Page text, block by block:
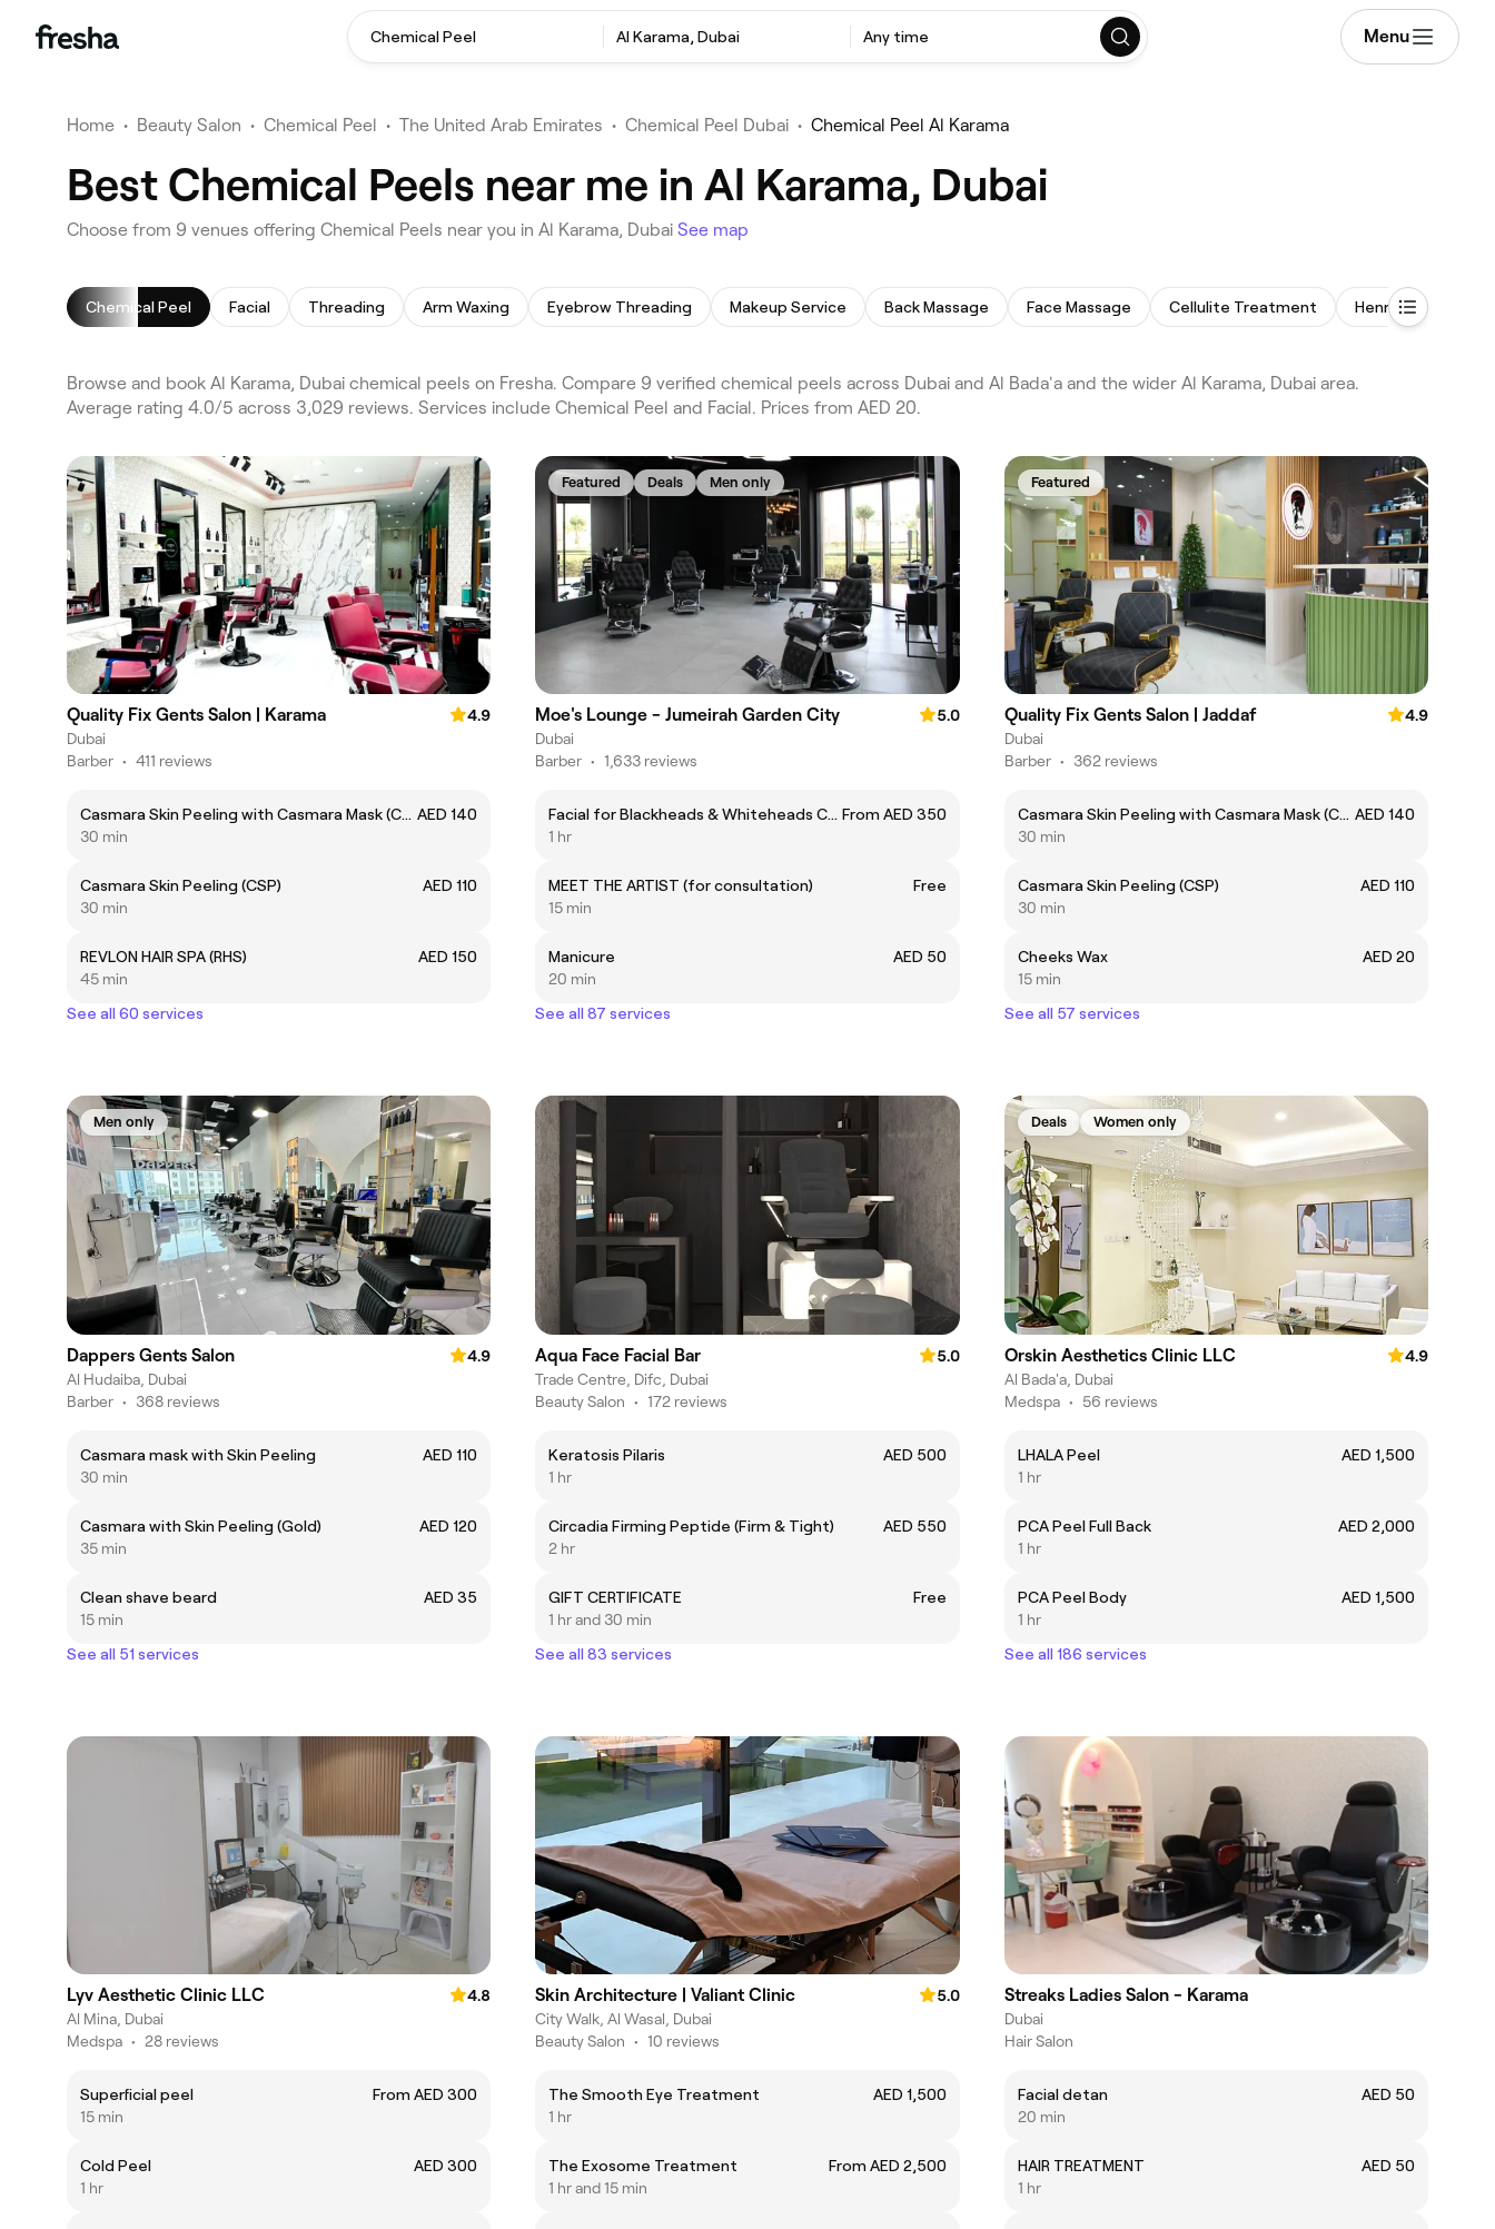
Chemical Peel Al Karama, Dubai Any time Menu
Home • Beauty Salon • Chemical Peel • The United Arab Emirates • Chemical Peel Dubai • Chemical Peel Al Karama
Best Chemical Peels near me in Al Karama, Dubai
Choose from 9 venues offering Chemical Peels near you in Al Karama, Dubai See map
Chemical Peel Facial Threading Arm Waxing Eyebrow Threading Makeup Service Back Massage Face Massage Cellulite Treatment Henna
Browse and book Al Karama, Dubai chemical peels on Fresha. Compare 9 verified chemical peels across Dubai and Al Bada'a and the wider Al Karama, Dubai area.
Average rating 4.0/5 across 3,029 reviews. Services include Chemical Peel and Facial. Prices from AED 20.
Quality Fix Gents Salon | Karama
4.9
Dubai
Barber • 411 reviews
Casmara Skin Peeling with Casmara Mask (CSPC) AED 140
30 min
Casmara Skin Peeling (CSP)
AED 110
30 min
REVLON HAIR SPA (RHS)
AED 150
45 min
See all 60 services
Featured Deals Men only
Moe's Lounge - Jumeirah Garden City
5.0
Dubai
Barber • 1,633 reviews
Facial for Blackheads & Whiteheads Comedone From AED 350
1 hr
MEET THE ARTIST (for consultation)
Free
15 min
Manicure
AED 50
20 min
See all 87 services
Featured
Quality Fix Gents Salon | Jaddaf
4.9
Dubai
Barber • 362 reviews
Casmara Skin Peeling with Casmara Mask (CSPC) AED 140
30 min
Casmara Skin Peeling (CSP)
AED 110
30 min
Cheeks Wax
AED 20
15 min
See all 57 services
Men only
Dappers Gents Salon
4.9
Al Hudaiba, Dubai
Barber • 368 reviews
Casmara mask with Skin Peeling
AED 110
30 min
Casmara with Skin Peeling (Gold)
AED 120
35 min
Clean shave beard
AED 35
15 min
See all 51 services
Aqua Face Facial Bar
5.0
Trade Centre, Difc, Dubai
Beauty Salon • 172 reviews
Keratosis Pilaris
AED 500
1 hr
Circadia Firming Peptide (Firm & Tight)
AED 550
2 hr
GIFT CERTIFICATE
Free
1 hr and 30 min
See all 83 services
Deals Women only
Orskin Aesthetics Clinic LLC
4.9
Al Bada'a, Dubai
Medspa • 56 reviews
LHALA Peel
AED 1,500
1 hr
PCA Peel Full Back
AED 2,000
1 hr
PCA Peel Body
AED 1,500
1 hr
See all 186 services
Lyv Aesthetic Clinic LLC
4.8
Al Mina, Dubai
Medspa • 28 reviews
Superficial peel
From AED 300
15 min
Cold Peel
AED 300
1 hr
Skin Architecture | Valiant Clinic
5.0
City Walk, Al Wasal, Dubai
Beauty Salon • 10 reviews
The Smooth Eye Treatment
AED 1,500
1 hr
The Exosome Treatment
From AED 2,500
1 hr and 15 min
Streaks Ladies Salon - Karama
Dubai
Hair Salon
Facial detan
AED 50
20 min
HAIR TREATMENT
AED 50
1 hr